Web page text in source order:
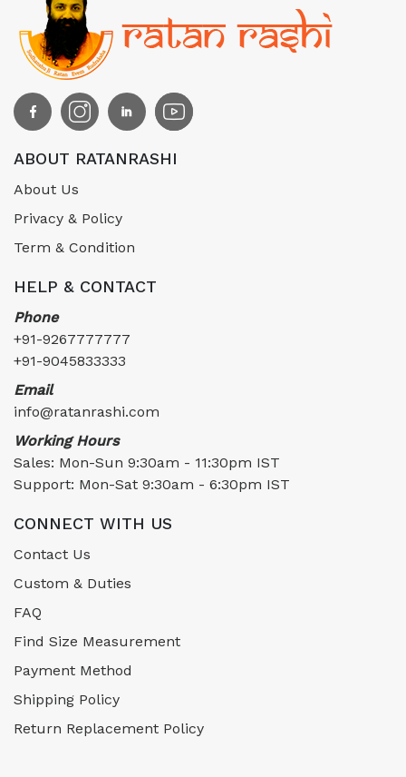
ABOUT RATANRASHI
About Us
Privacy & Policy
Term & Condition
HELP & CONTACT
Phone
+91-9267777777
+91-9045833333
Email
info@ratanrashi.com
Working Hours
Sales: Mon-Sun 9:30am - 11:30pm IST
Support: Mon-Sat 9:30am - 6:30pm IST
CONNECT WITH US
Contact Us
Custom & Duties
FAQ
Find Size Measurement
Payment Method
Shipping Policy
Return Replacement Policy